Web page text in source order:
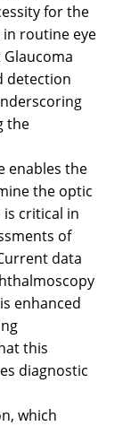
for the
routine eye
detection
the
enables the
the optic
is critical in
of
data
enhanced
this
diagnostic
which